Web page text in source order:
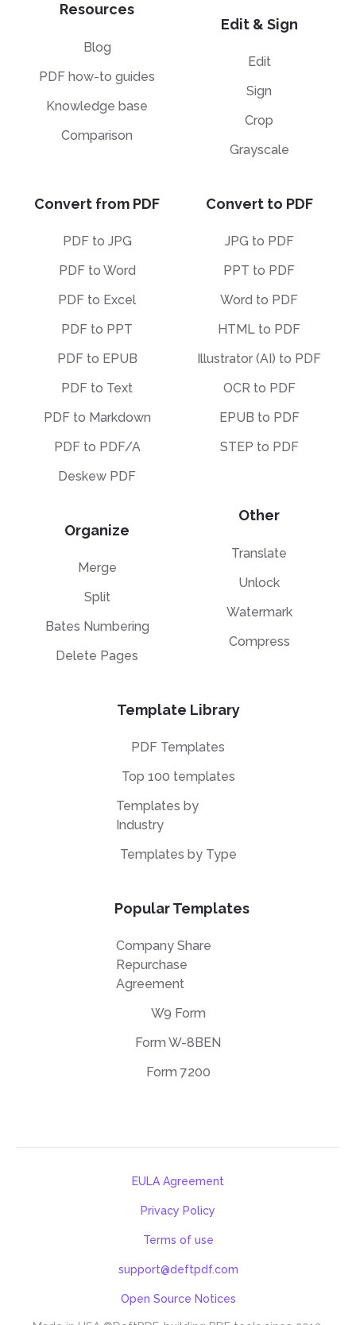
Resources
Blog
PDF how-to guides
Knowledge base
Comparison
Edit & Sign
Edit
Sign
Crop
Grayscale
Convert from PDF
PDF to JPG
PDF to Word
PDF to Excel
PDF to PPT
PDF to EPUB
PDF to Text
PDF to Markdown
PDF to PDF/A
Deskew PDF
Organize
Merge
Split
Bates Numbering
Delete Pages
Convert to PDF
JPG to PDF
PPT to PDF
Word to PDF
HTML to PDF
Illustrator (AI) to PDF
OCR to PDF
EPUB to PDF
STEP to PDF
Other
Translate
Unlock
Watermark
Compress
Template Library
PDF Templates
Top 100 templates
Templates by
Industry
Templates by Type
Popular Templates
Company Share
Repurchase
Agreement
W9 Form
Form W-8BEN
Form 7200
EULA Agreement
Privacy Policy
Terms of use
support@deftpdf.com
Open Source Notices